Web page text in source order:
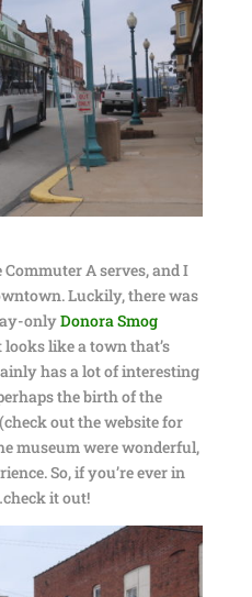
A serves, and I
Luckily, there was
onlyDonora Smog
like a town that’s
has a lot of interesting
the birth of the
out the website for
museum were wonderful,
So, if you’re ever in
it out!